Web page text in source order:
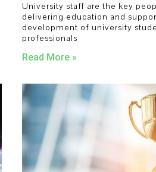
professionals
University staff are the key
delivering education and
development of university
professionals
Read More »